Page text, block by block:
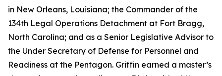
in New Orleans, Louisiana; the Commander of the
134th Legal Operations Detachment at Fort Bragg,
North Carolina; and as a Senior Legislative Advisor to
the Under Secretary of Defense for Personnel and
Readiness at the Pentagon. Griffin earned a master’s